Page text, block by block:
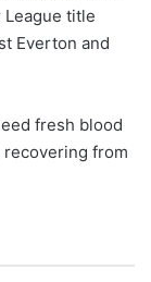
title
Everton and
fresh blood
recovering from